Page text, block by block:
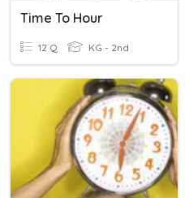
Time To Hour
12 Q KG - 2nd